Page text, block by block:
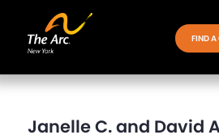
FIND A
Janelle C. and David